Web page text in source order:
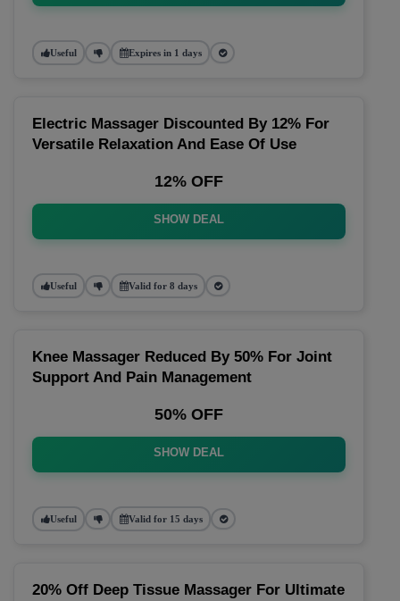
Useful Expires in 1 days
Electric Massager Discounted By 12% For
Versatile Relaxation And Ease Of Use
12% OFF
SHOW DEAL
Useful Valid for 8 days
Knee Massager Reduced By 50% For Joint
Support And Pain Management
50% OFF
SHOW DEAL
Useful Valid for 15 days
20% Off Deep Tissue Massager For Ultimate